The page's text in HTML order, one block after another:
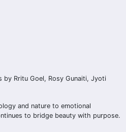
Rritu Goel, Rosy Gunaiti, Jyoti
and nature to emotional
to bridge beauty with purpose.